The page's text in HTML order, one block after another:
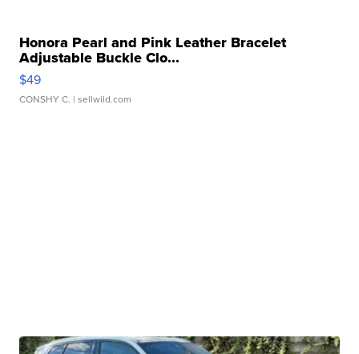
Honora Pearl and Pink Leather Bracelet
Adjustable Buckle Clo...
$49
CONSHY C. | sellwild.com